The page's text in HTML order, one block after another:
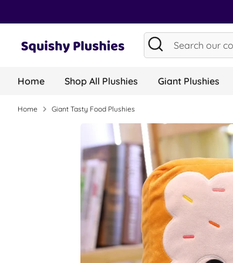
to
Search
Search
our
Home Shop All Plushies Giant Plushies
Home Giant Tasty Food Plushies